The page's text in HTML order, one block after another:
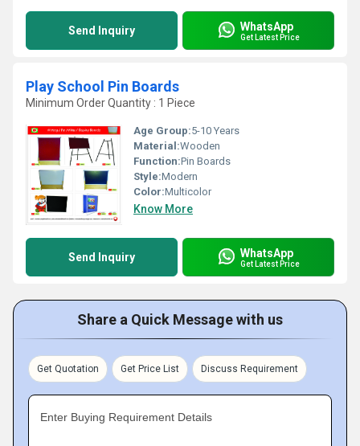
Send Inquiry WhatsApp
Get Latest Price
Play School Pin Boards
Minimum Order Quantity : 1 Piece
Age Group:5-10 Years
Material:Wooden
Function:Pin Boards
Style:Modern
Color:Multicolor
Know More
Send Inquiry WhatsApp
Get Latest Price
Share a Quick Message with us
Get Quotation Get Price List Discuss Requirement
Enter Buying Requirement Details